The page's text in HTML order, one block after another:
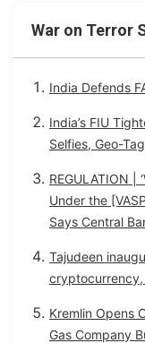
War on Terror
India Defends
India’s FIU
Selfies, Geo-
REGULATION |
Under the
Says Central
Tajudeen
cryptocurrency,
Kremlin Opens
Gas Company